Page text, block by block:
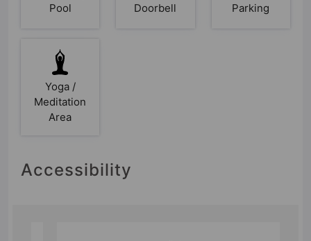
Pool
Doorbell
Parking
Yoga /
Meditation
Area
Accessibility